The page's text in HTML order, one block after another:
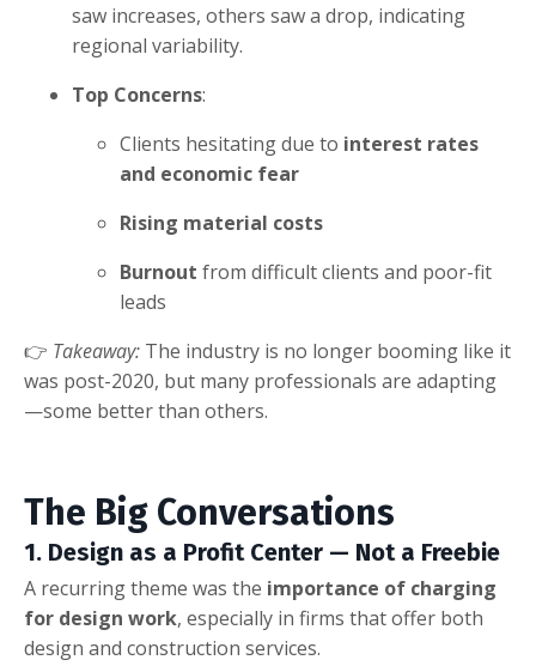
saw increases, others saw a drop, indicating
regional variability.
Top Concerns:
Clients hesitating due to interest rates
and economic fear
Rising material costs
Burnout from difficult clients and poor-fit
leads
👉 Takeaway: The industry is no longer booming like it
was post-2020, but many professionals are adapting
—some better than others.
The Big Conversations
1. Design as a Profit Center — Not a Freebie
A recurring theme was the importance of charging
for design work, especially in firms that offer both
design and construction services.